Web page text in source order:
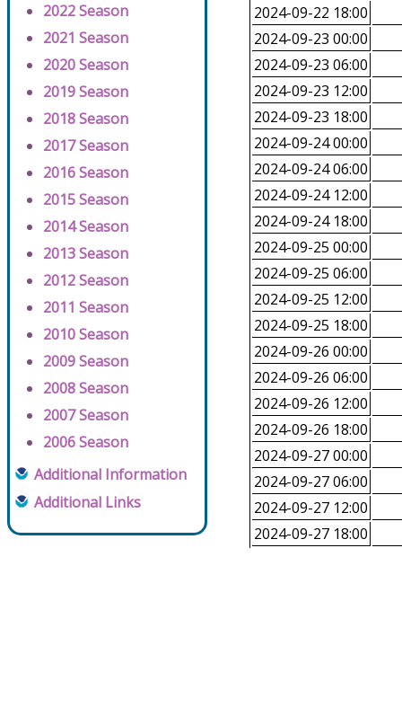
2022 Season
2021 Season
2020 Season
2019 Season
2018 Season
2017 Season
2016 Season
2015 Season
2014 Season
2013 Season
2012 Season
2011 Season
2010 Season
2009 Season
2008 Season
2007 Season
2006 Season
Additional Information
Additional Links
2024-09-22 18:00
2024-09-23 00:00
2024-09-23 06:00
2024-09-23 12:00
2024-09-23 18:00
2024-09-24 00:00
2024-09-24 06:00
2024-09-24 12:00
2024-09-24 18:00
2024-09-25 00:00
2024-09-25 06:00
2024-09-25 12:00
2024-09-25 18:00
2024-09-26 00:00
2024-09-26 06:00
2024-09-26 12:00
2024-09-26 18:00
2024-09-27 00:00
2024-09-27 06:00
2024-09-27 12:00
2024-09-27 18:00